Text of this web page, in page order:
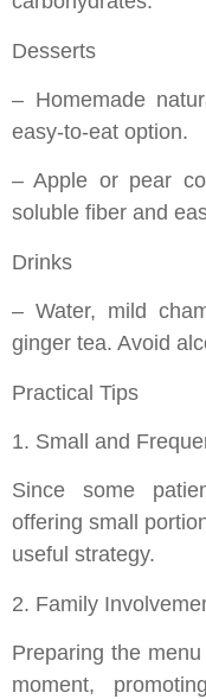
Desserts
– Homemade
easy-to-eat option.
– Apple or pear
soluble fiber and
Drinks
– Water, mild
ginger tea. Avoid
Practical Tips
1. Small and
Since some
offering small
useful strategy.
2. Family
Preparing the
moment,